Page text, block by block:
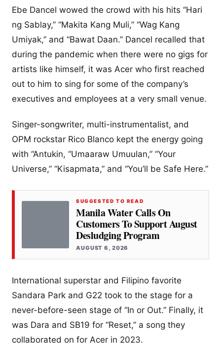
Ebe Dancel wowed the crowd with his hits “Hari
ng Sablay,” “Makita Kang Muli,” “Wag Kang
Umiyak,” and “Bawat Daan.” Dancel recalled that
during the pandemic when there were no gigs for
artists like himself, it was Acer who first reached
out to him to sing for some of the company’s
executives and employees at a very small venue.
Singer-songwriter, multi-instrumentalist, and
OPM rockstar Rico Blanco kept the energy going
with “Antukin, “Umaaraw Umuulan,” “Your
Universe,” “Kisapmata,” and “You’ll be Safe Here.”
SUGGESTED TO READ
Manila Water Calls On
Customers To Support August
Desludging Program
AUGUST 6, 2026
International superstar and Filipino favorite
Sandara Park and G22 took to the stage for a
never-before-seen stage of “In or Out.” Finally, it
was Dara and SB19 for “Reset,” a song they
collaborated on for Acer in 2023.